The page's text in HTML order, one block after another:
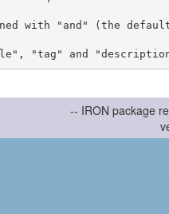
with "and" (the
-- IRON package